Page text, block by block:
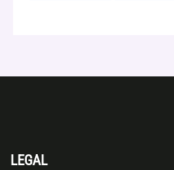
LEGAL